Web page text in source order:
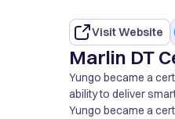
Visit Website
Marlin DT
Yungo became a
ability to deliver
offer our clients
Yungo became a